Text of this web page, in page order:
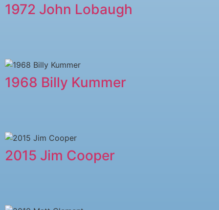
1972 John Lobaugh
1968 Billy Kummer
2015 Jim Cooper